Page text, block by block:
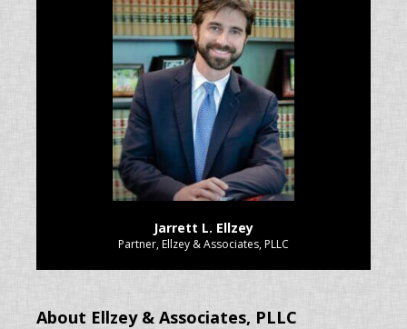
Jarrett L. Ellzey
Partner, Ellzey & Associates, PLLC
About Ellzey & Associates, PLLC